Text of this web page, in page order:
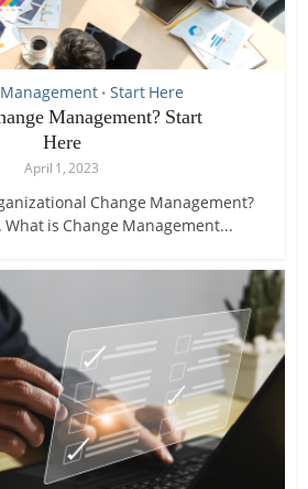
• Start Here
Management? Start
Here
April 1, 2023
Change Management?
What is Change Management...